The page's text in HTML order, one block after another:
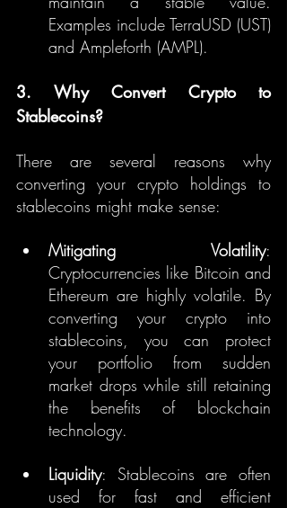
Examples include TerraUSD (UST)
and Ampleforth (AMPL).
3. Why Convert Crypto to
Stablecoins?
There are several reasons why
converting your crypto holdings to
stablecoins might make sense:
Mitigating Volatility:
Cryptocurrencies like Bitcoin and
Ethereum are highly volatile. By
converting your crypto into
stablecoins, you can protect
your portfolio from sudden
market drops while still retaining
the benefits of blockchain
technology.
Liquidity: Stablecoins are often
used for fast and efficient